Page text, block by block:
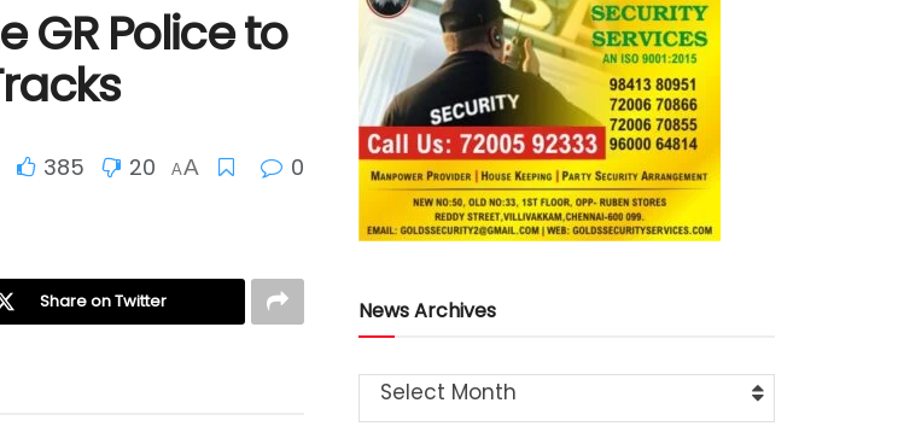
GR Police to
385 20 AA 0
Share on Twitter News Archives
Select Month